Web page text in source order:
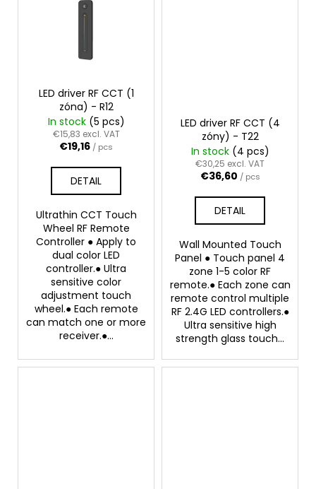
LED driver RF CCT (1
zóna) - R12
In stock (5 pcs)
€15,83 excl. VAT
€19,16 / pcs
DETAIL
Ultrathin CCT Touch
Wheel RF Remote
Controller ● Apply to
dual color LED
controller.● Ultra
sensitive color
adjustment touch
wheel.● Each remote
can match one or more
receiver.●...
LED driver RF CCT (4
zóny) - T22
In stock (4 pcs)
€30,25 excl. VAT
€36,60 / pcs
DETAIL
Wall Mounted Touch
Panel ● Touch panel 4
zone 1-5 color RF
remote.● Each zone can
remote control multiple
RF 2.4G LED controllers.●
Ultra sensitive high
strength glass touch...